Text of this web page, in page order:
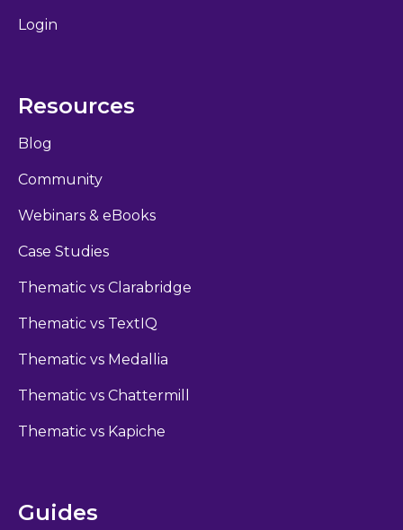
Login
Resources
Blog
Community
Webinars & eBooks
Case Studies
Thematic vs Clarabridge
Thematic vs TextIQ
Thematic vs Medallia
Thematic vs Chattermill
Thematic vs Kapiche
Guides